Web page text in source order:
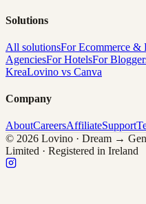
Solutions
All solutionsFor Ecommerce &
AgenciesFor HotelsFor
KreaLovino vs Canva
Company
AboutCareersAffiliateSupport
© 2026 Lovino · Dream →
Limited · Registered in Ireland